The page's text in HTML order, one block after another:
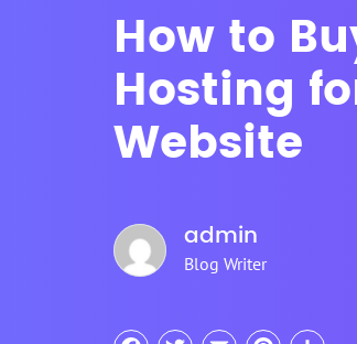
How to
Hosting
Website
admin
Blog Writer